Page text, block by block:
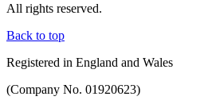
All rights reserved.
Back to top
Registered in England and Wales
(Company No. 01920623)